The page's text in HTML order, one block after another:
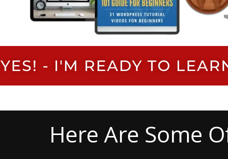
YES! - I'M READY TO
Here Are Some